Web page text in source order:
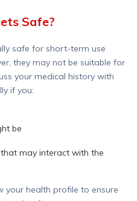
Safe?
safe for short-term use
they may not be suitable for
your medical history with
if you:
be
may interact with the
your health profile to ensure